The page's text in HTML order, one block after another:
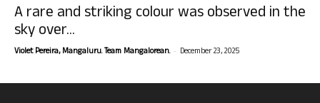
A rare and striking colour was observed in the
sky over...
Violet Pereira, Mangaluru. Team Mangalorean. - December 23, 2025